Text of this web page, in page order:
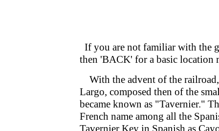
If you are not familiar with the
then 'BACK' for a basic location
With the advent of the
Largo, composed then of the
became known as "Tavernier."
French name among all the
Tavernier Key in Spanish as